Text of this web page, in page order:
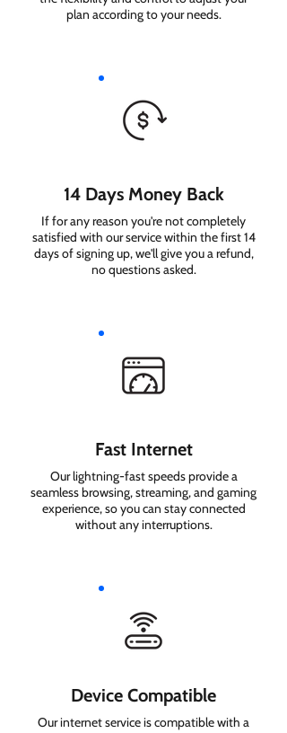
plan according to your needs.
14 Days Money Back
If for any reason you're not completely
satisfied with our service within the first 14
days of signing up, we'll give you a refund,
no questions asked.
Fast Internet
Our lightning-fast speeds provide a
seamless browsing, streaming, and gaming
experience, so you can stay connected
without any interruptions.
Device Compatible
Our internet service is compatible with a